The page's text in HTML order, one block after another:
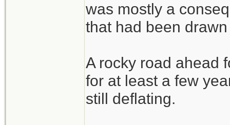
was mostly a
that had been
A rocky road ahead
for at least a few
still deflating.